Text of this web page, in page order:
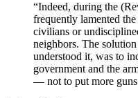
“Indeed, during the
frequently lamented
civilians or
neighbors. The
understood it, was to
government and the
— not to put more